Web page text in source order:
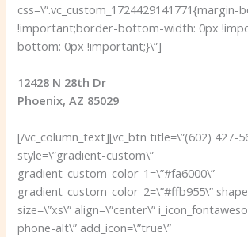
!important;border-bottom-width: 0px
bottom: 0px !important;}\”]
12428 N 28th Dr
Phoenix, AZ 85029
[/vc_column_text][vc_btn title=\”(602) 427-
style=\”gradient-custom\”
gradient_custom_color_1=\”#fa6000\”
gradient_custom_color_2=\”#ffb955\”
size=\”xs\” align=\”center\”
phone-alt\” add_icon=\”true\”